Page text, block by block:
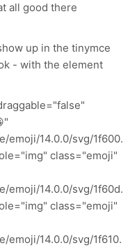
all good there
up in the tinymce
- with the element
emoji/14.0.0/svg/1f600.
class="emoji"
emoji/14.0.0/svg/1f60d.
class="emoji"
emoji/14.0.0/svg/1f610.